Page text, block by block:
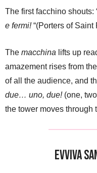
The first facchino shouts:
e fermi!“(Porters of Saint
The macchina lifts up
amazement rises from
of all the audience, and
due… uno, due!(one,
the tower moves through
Evviva